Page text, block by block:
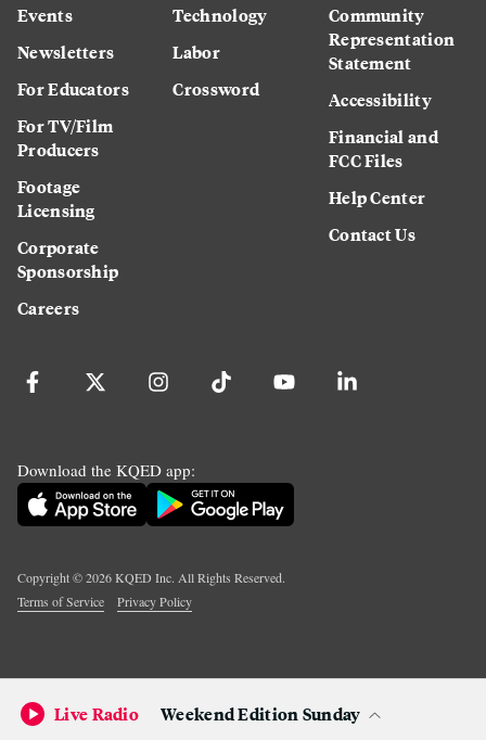
Events
Newsletters
For Educators
For TV/Film
Producers
Footage
Licensing
Corporate
Sponsorship
Careers
Technology
Labor
Crossword
Community
Representation
Statement
Accessibility
Financial and
FCC Files
Help Center
Contact Us
Download the KQED app:
Copyright ©2026KQED Inc. All Rights Reserved.
Terms of Service
Privacy Policy
Live Radio Weekend Edition Sunday